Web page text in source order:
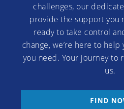
challenges, our
provide the support you
ready to take control
change, we’re here to
you need. Your journey to
us.
FIND